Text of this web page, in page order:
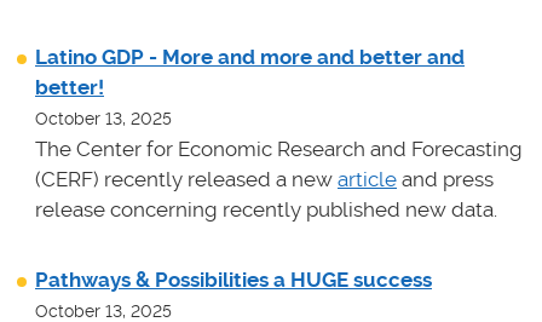
Latino GDP - More and more and better and
better!
October 13, 2025
The Center for Economic Research and Forecasting
(CERF) recently released a new article and press
release concerning recently published new data.
Pathways & Possibilities a HUGE success
October 13, 2025